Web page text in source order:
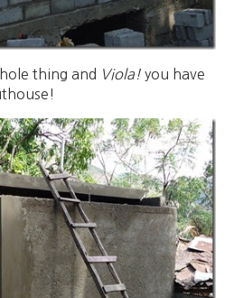
thing and Viola! you have